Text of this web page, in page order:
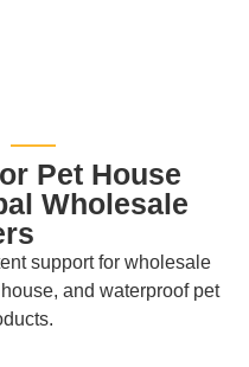
Pet House
Wholesale
support for wholesale
and waterproof pet